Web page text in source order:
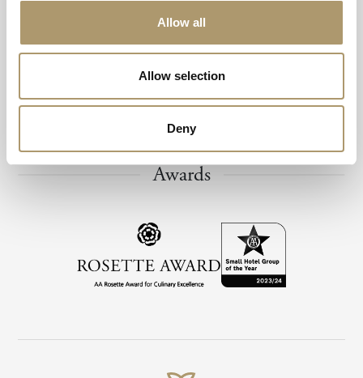
Allow all
Allow selection
Deny
Awards